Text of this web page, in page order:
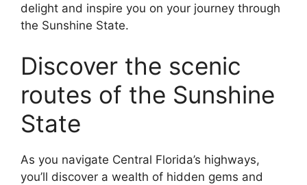
delight and inspire you on your journey through
the Sunshine State.
Discover the scenic
routes of the Sunshine
State
As you navigate Central Florida’s highways,
you’ll discover a wealth of hidden gems and